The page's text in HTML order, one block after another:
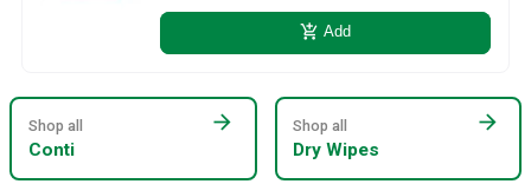
add_shopping_cart Add
Shop all
Conti
arrow_forward Shop all
Dry Wipes
arrow_forward